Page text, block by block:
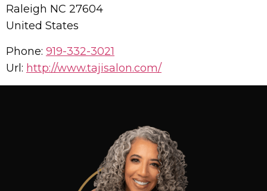
Raleigh NC 27604
United States
Phone: 919-332-3021
Url: http://www.tajisalon.com/